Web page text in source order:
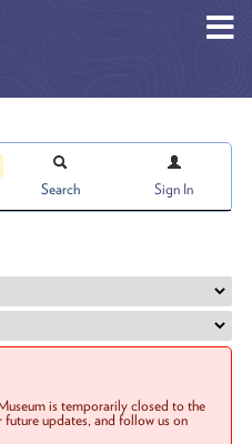
Search Sign In
is temporarily closed to the
future updates, and follow us on